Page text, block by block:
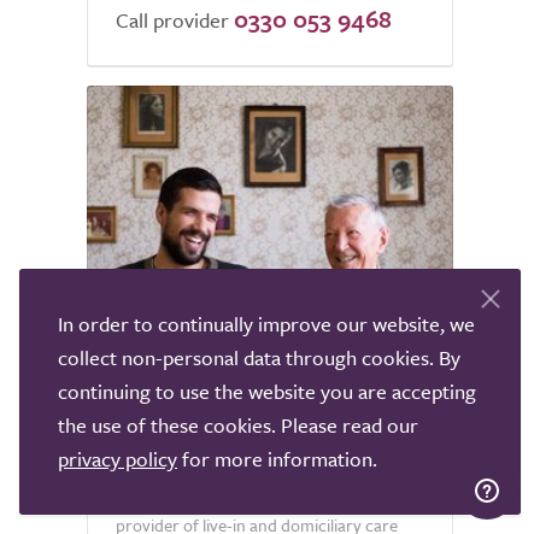
Call provider 0330 053 9468
4
ENA Care Group
Welwyn Garden City
provider of live-in and domiciliary care
In order to continually improve our website, we
collect non-personal data through cookies. By
continuing to use the website you are accepting
the use of these cookies. Please read our
privacy policyfor more information.